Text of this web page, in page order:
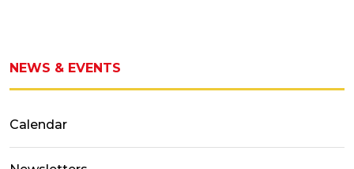
NEWS & EVENTS
Calendar